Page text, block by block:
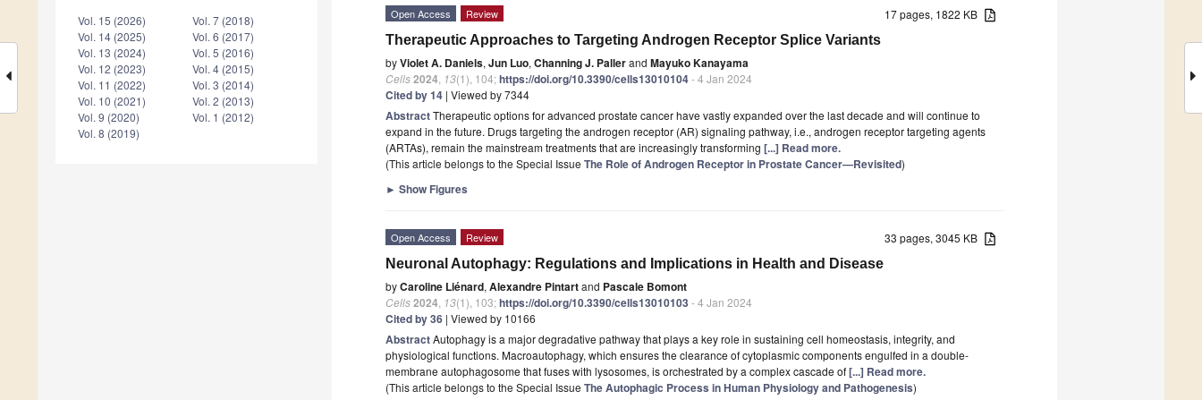
Vol. 15 (2026)
Vol. 14 (2025)
Vol. 13 (2024)
Vol. 12 (2023)
Vol. 11 (2022)
Vol. 10 (2021)
Vol. 9 (2020)
Vol. 8 (2019)
Vol. 7 (2018)
Vol. 6 (2017)
Vol. 5 (2016)
Vol. 4 (2015)
Vol. 3 (2014)
Vol. 2 (2013)
Vol. 1 (2012)
17 pages, 1822 KB
Open Access Review
Therapeutic Approaches to Targeting Androgen Receptor Splice Variants
byViolet A. Daniels, Jun Luo, Channing J. Pallerand Mayuko Kanayama
Cells2024 13(1), 104;https://doi.org/10.3390/cells13010104- 4 Jan 2024
Cited by 14 | Viewed by 7344
AbstractTherapeutic options for advanced prostate cancer have vastly expanded over the last decade and will continue to
expand in the future. Drugs targeting the androgen receptor (AR) signaling pathway, i.e., androgen receptor targeting agents
(ARTAs), remain the mainstream treatments that are increasingly transforming [...] Read more.
(This article belongs to the Special Issue The Role of Androgen Receptor in Prostate Cancer—Revisited)
► Show Figures
33 pages, 3045 KB
Open Access Review
Neuronal Autophagy: Regulations and Implications in Health and Disease
byCaroline Liénard, Alexandre Pintartand Pascale Bomont
Cells2024 13(1), 103;https://doi.org/10.3390/cells13010103 - 4 Jan 2024
Cited by 36 | Viewed by 10166
AbstractAutophagy is a major degradative pathway that plays a key role in sustaining cell homeostasis, integrity, and
physiological functions. Macroautophagy, which ensures the clearance of cytoplasmic components engulfed in a double-
membrane autophagosome that fuses with lysosomes, is orchestrated by a complex cascade of[...] Read more.
(This article belongs to the Special Issue The Autophagic Process in Human Physiology and Pathogenesis)